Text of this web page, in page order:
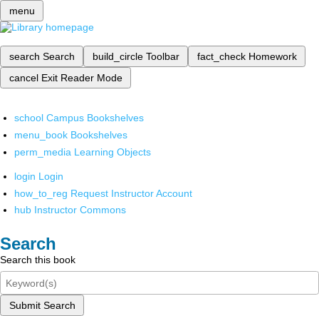
menu
search Search build_circle Toolbar fact_check Homework
cancel Exit Reader Mode
school Campus Bookshelves
menu_book Bookshelves
perm_media Learning Objects
login Login
how_to_reg Request Instructor Account
hub Instructor Commons
Search
Search this book
Submit Search